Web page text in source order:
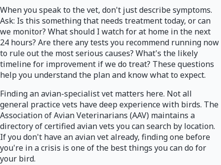
When you speak to the vet, don't just describe symptoms.
Ask: Is this something that needs treatment today, or can
we monitor? What should I watch for at home in the next
24 hours? Are there any tests you recommend running now
to rule out the most serious causes? What's the likely
timeline for improvement if we do treat? These questions
help you understand the plan and know what to expect.
Finding an avian-specialist vet matters here. Not all
general practice vets have deep experience with birds. The
Association of Avian Veterinarians (AAV) maintains a
directory of certified avian vets you can search by location.
If you don't have an avian vet already, finding one before
you're in a crisis is one of the best things you can do for
your bird.